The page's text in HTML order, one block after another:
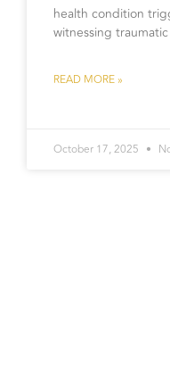
health condition
witnessing
READ MORE »
October 17, 2025